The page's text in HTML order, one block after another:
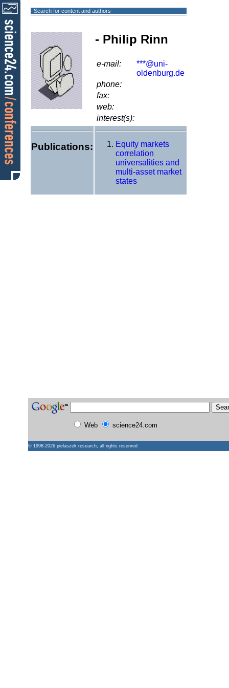
Search for content and authors
- Philip Rinn
e-mail:
***@uni-
oldenburg.de
phone:
fax:
web:
interest(s):
Publications:
Equity markets
correlation
universalities and
multi-asset market
states
Web science24.com
© 1998-2026 pielaszek research, all rights reserved